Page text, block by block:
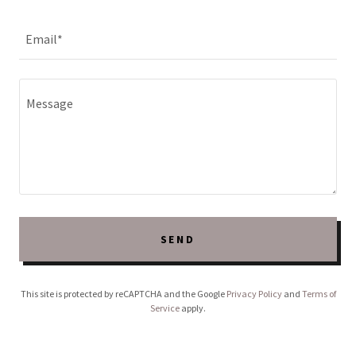
Email*
SEND
This site is protected by reCAPTCHA and the Google Privacy Policyand Terms of
Service apply.